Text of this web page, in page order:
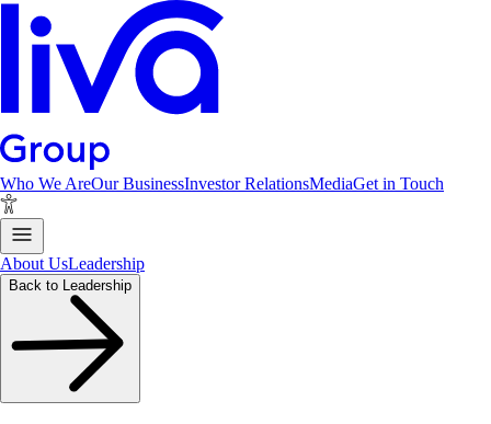
Who We AreOur BusinessInvestor RelationsMediaGet in Touch
About UsLeadership
Back to Leadership